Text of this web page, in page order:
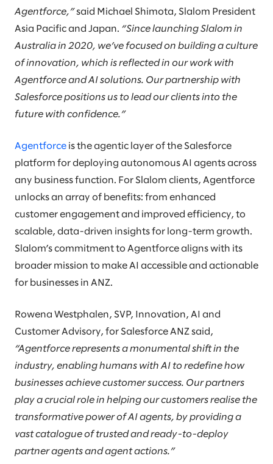
Agentforce,” said Michael Shimota, Slalom President
Asia Pacific and Japan. “Since launching Slalom in
Australia in 2020, we’ve focused on building a culture
of innovation, which is reflected in our work with
Agentforce and AI solutions. Our partnership with
Salesforce positions us to lead our clients into the
future with confidence.”
Agentforce is the agentic layer of the Salesforce
platform for deploying autonomous AI agents across
any business function. For Slalom clients, Agentforce
unlocks an array of benefits: from enhanced
customer engagement and improved efficiency, to
scalable, data-driven insights for long-term growth.
Slalom’s commitment to Agentforce aligns with its
broader mission to make AI accessible and actionable
for businesses in ANZ.
Rowena Westphalen, SVP, Innovation, AI and
Customer Advisory, for Salesforce ANZ said,
“Agentforce represents a monumental shift in the
industry, enabling humans with AI to redefine how
businesses achieve customer success. Our partners
play a crucial role in helping our customers realise the
transformative power of AI agents, by providing a
vast catalogue of trusted and ready-to-deploy
partner agents and agent actions.”